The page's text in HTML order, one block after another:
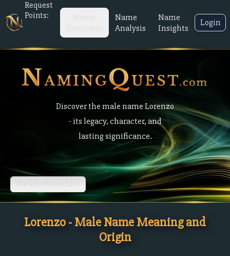
Request
Points:
Name
Analysis
Name
Insights
Login
Discover the male name Lorenzo
- its legacy, character, and
lasting significance.
Back to Name List
Lorenzo - Male Name Meaning and
Origin